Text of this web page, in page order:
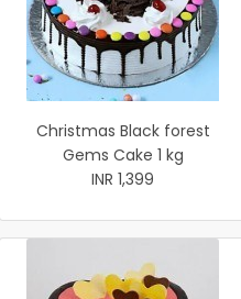
Christmas Black forest
Gems Cake 1 kg
INR 1,399